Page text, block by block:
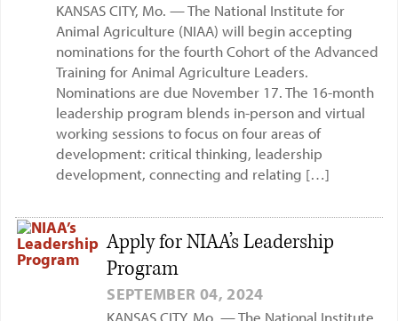
KANSAS CITY, Mo. — The National Institute for
Animal Agriculture (NIAA) will begin accepting
nominations for the fourth Cohort of the Advanced
Training for Animal Agriculture Leaders.
Nominations are due November 17. The 16-month
leadership program blends in-person and virtual
working sessions to focus on four areas of
development: critical thinking, leadership
development, connecting and relating […]
Apply for NIAA’s Leadership
Program
SEPTEMBER 04, 2024